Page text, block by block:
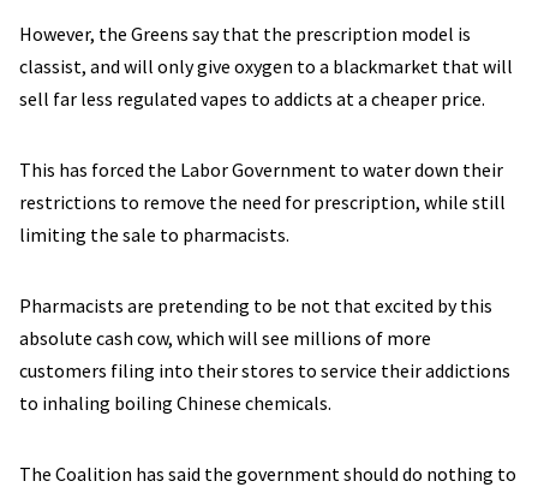
However, the Greens say that the prescription model is
classist, and will only give oxygen to a blackmarket that will
sell far less regulated vapes to addicts at a cheaper price.
This has forced the Labor Government to water down their
restrictions to remove the need for prescription, while still
limiting the sale to pharmacists.
Pharmacists are pretending to be not that excited by this
absolute cash cow, which will see millions of more
customers filing into their stores to service their addictions
to inhaling boiling Chinese chemicals.
The Coalition has said the government should do nothing to